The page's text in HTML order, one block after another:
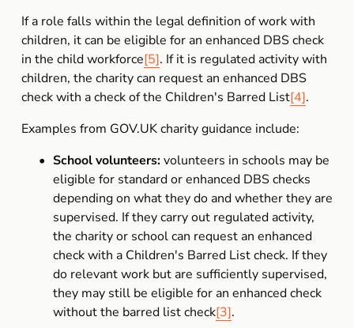
If a role falls within the legal definition of work with
children, it can be eligible for an enhanced DBS check
in the child workforce[5]. If it is regulated activity with
children, the charity can request an enhanced DBS
check with a check of the Children's Barred List[4].
Examples from GOV.UK charity guidance include:
School volunteers: volunteers in schools may be
eligible for standard or enhanced DBS checks
depending on what they do and whether they are
supervised. If they carry out regulated activity,
the charity or school can request an enhanced
check with a Children's Barred List check. If they
do relevant work but are sufficiently supervised,
they may still be eligible for an enhanced check
without the barred list check[3].